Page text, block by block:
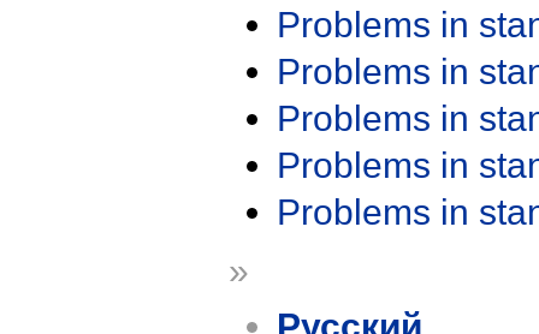
Problems in
Problems in
Problems in
Problems in
Problems in
»
Русский